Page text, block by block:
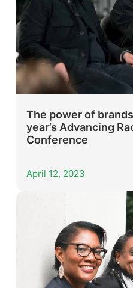
The power of
year’s Advancing
Conference
April 12, 2023